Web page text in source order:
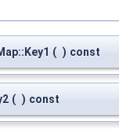
( ) const
( ) const